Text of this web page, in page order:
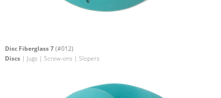
Disc Fiberglass 7(#012)
Discs | Jugs | Screw-ons | Slopers